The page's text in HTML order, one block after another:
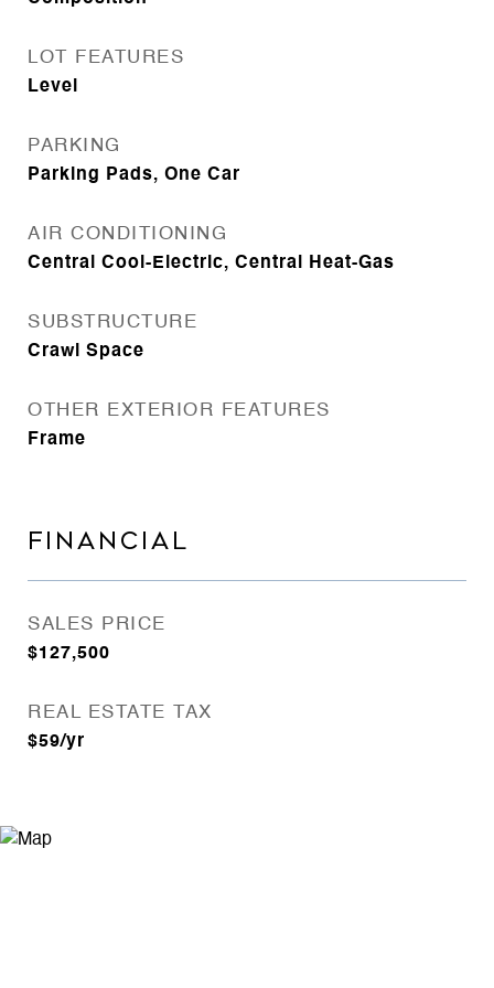
LOT FEATURES
Level
PARKING
Parking Pads, One Car
AIR CONDITIONING
Central Cool-Electric, Central Heat-Gas
SUBSTRUCTURE
Crawl Space
OTHER EXTERIOR FEATURES
Frame
FINANCIAL
SALES PRICE
$127,500
REAL ESTATE TAX
$59/yr